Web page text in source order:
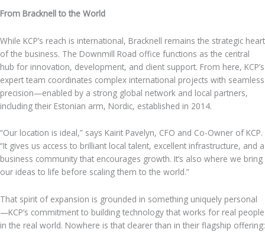
From Bracknell to the World
While KCP’s reach is international, Bracknell remains the strategic heart
of the business. The Downmill Road office functions as the central
hub for innovation, development, and client support. From here, KCP’s
expert team coordinates complex international projects with seamless
precision—enabled by a strong global network and local partners,
including their Estonian arm, Nordic, established in 2014.
“Our location is ideal,” says Kairit Pavelyn, CFO and Co-Owner of KCP.
“It gives us access to brilliant local talent, excellent infrastructure, and a
business community that encourages growth. It’s also where we bring
our ideas to life before scaling them to the world.”
That spirit of expansion is grounded in something uniquely personal
—KCP’s commitment to building technology that works for real people
in the real world. Nowhere is that clearer than in their flagship offering: